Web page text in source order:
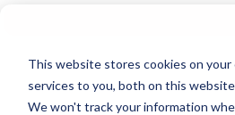
This website stores cookies on
services to you, both on this
We won't track your information